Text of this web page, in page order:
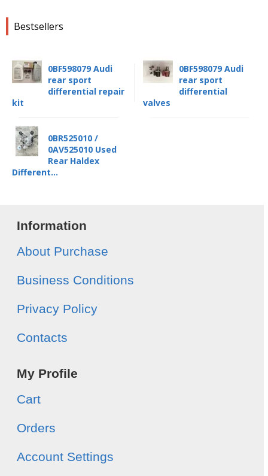
Bestsellers
0BF598079 Audi
rear sport
differential repair
kit
0BF598079 Audi
rear sport
differential
valves
0BR525010 /
0AV525010 Used
Rear Haldex
Different...
Information
About Purchase
Business Conditions
Privacy Policy
Contacts
My Profile
Cart
Orders
Account Settings